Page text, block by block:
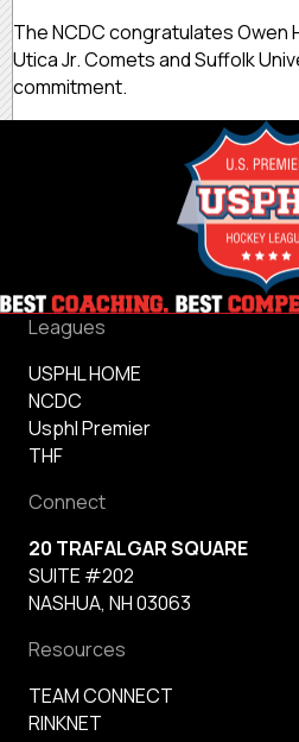
The NCDC congratulates Owen
Utica Jr. Comets and Suffolk
commitment.
Leagues
USPHL HOME
NCDC
Usphl Premier
THF
Connect
20 TRAFALGAR SQUARE
SUITE #202
NASHUA, NH 03063
Resources
TEAM CONNECT
RINKNET